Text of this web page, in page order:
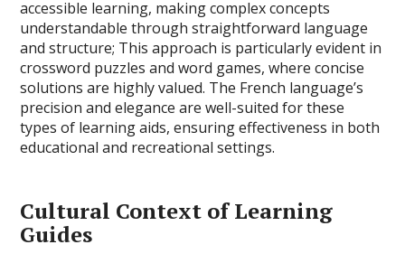
accessible learning, making complex concepts
understandable through straightforward language
and structure; This approach is particularly evident in
crossword puzzles and word games, where concise
solutions are highly valued. The French language’s
precision and elegance are well-suited for these
types of learning aids, ensuring effectiveness in both
educational and recreational settings.
Cultural Context of Learning
Guides